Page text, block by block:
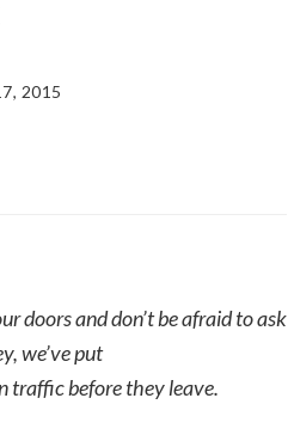
2015
doors and don’t be afraid to ask
we’ve put
traffic before they leave.